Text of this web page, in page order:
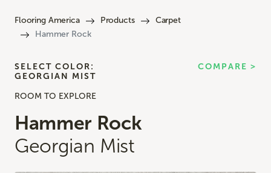
Flooring America Products
Carpet
Hammer Rock
ROOM TO EXPLORE
Hammer Rock
Georgian Mist
SELECT COLOR:
GEORGIAN MIST
COMPARE >